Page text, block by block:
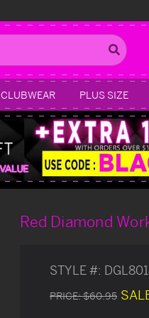
CLUBWEAR PLUS SIZE
Red Diamond
STYLE #:
PRICE:$60.95